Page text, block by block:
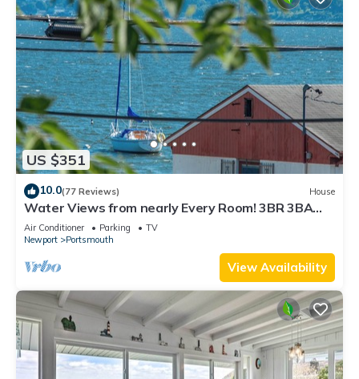
US $351
10.0(77 Reviews) House
Water Views from nearly Every Room! 3BR 3BA
Luxury in Portsmouth RI
Air Conditioner Parking
TV
Newport
Portsmouth
View Availability